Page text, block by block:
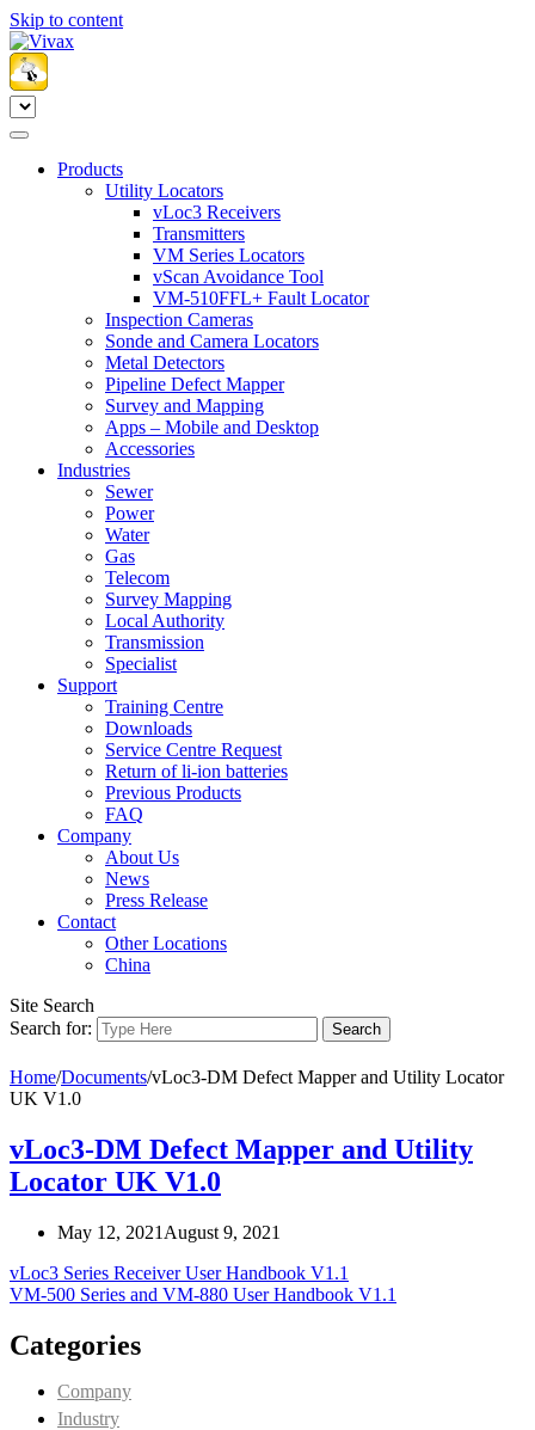
Skip to content
Products
Utility Locators
vLoc3 Receivers
Transmitters
VM Series Locators
vScan Avoidance Tool
VM-510FFL+ Fault Locator
Inspection Cameras
Sonde and Camera Locators
Metal Detectors
Pipeline Defect Mapper
Survey and Mapping
Apps – Mobile and Desktop
Accessories
Industries
Sewer
Power
Water
Gas
Telecom
Survey Mapping
Local Authority
Transmission
Specialist
Support
Training Centre
Downloads
Service Centre Request
Return of li-ion batteries
Previous Products
FAQ
Company
About Us
News
Press Release
Contact
Other Locations
China
Site Search
Search for:
Home/Documents/vLoc3-DM Defect Mapper and Utility Locator
UK V1.0
vLoc3-DM Defect Mapper and Utility
Locator UK V1.0
May 12, 2021 August 9, 2021
vLoc3 Series Receiver User Handbook V1.1
VM-500 Series and VM-880 User Handbook V1.1
Categories
Company
Industry